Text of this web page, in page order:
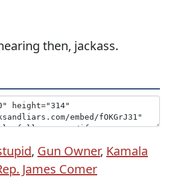
then, jackass.
, Gun Owner, Kamala
James Comer